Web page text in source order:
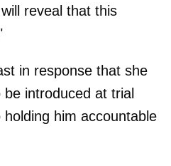
reveal that this
in response that she
introduced at trial
him accountable